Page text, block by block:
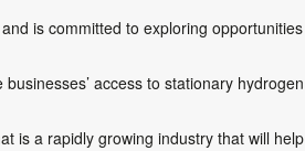
is committed to exploring opportunities
access to stationary hydrogen
is a rapidly growing industry that will help